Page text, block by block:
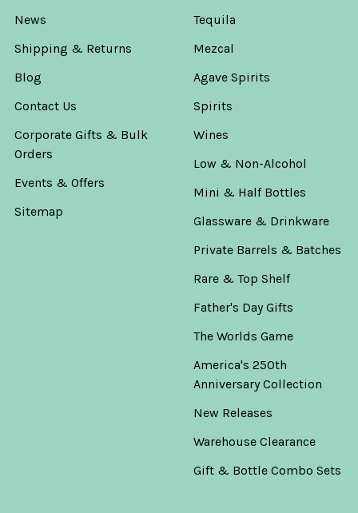
News
Shipping & Returns
Blog
Contact Us
Corporate Gifts & Bulk
Orders
Events & Offers
Sitemap
Tequila
Mezcal
Agave Spirits
Spirits
Wines
Low & Non-Alcohol
Mini & Half Bottles
Glassware & Drinkware
Private Barrels & Batches
Rare & Top Shelf
Father's Day Gifts
The Worlds Game
America's 250th
Anniversary Collection
New Releases
Warehouse Clearance
Gift & Bottle Combo Sets